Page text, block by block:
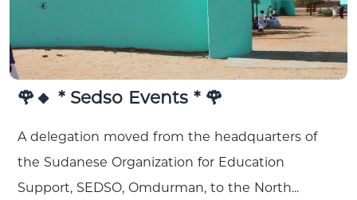
🌹🔸 * Sedso Events * 🌹
A delegation moved from the headquarters of
the Sudanese Organization for Education
Support, SEDSO, Omdurman, to the North...